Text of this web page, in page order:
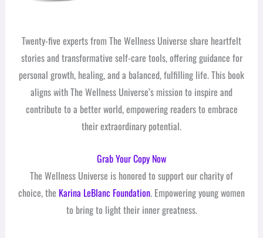
Twenty-five experts from The Wellness Universe share heartfelt
stories and transformative self-care tools, offering guidance for
personal growth, healing, and a balanced, fulfilling life. This book
aligns with The Wellness Universe’s mission to inspire and
contribute to a better world, empowering readers to embrace
their extraordinary potential.
Grab Your Copy Now
The Wellness Universe is honored to support our charity of
choice, the Karina LeBlanc Foundation. Empowering young women
to bring to light their inner greatness.